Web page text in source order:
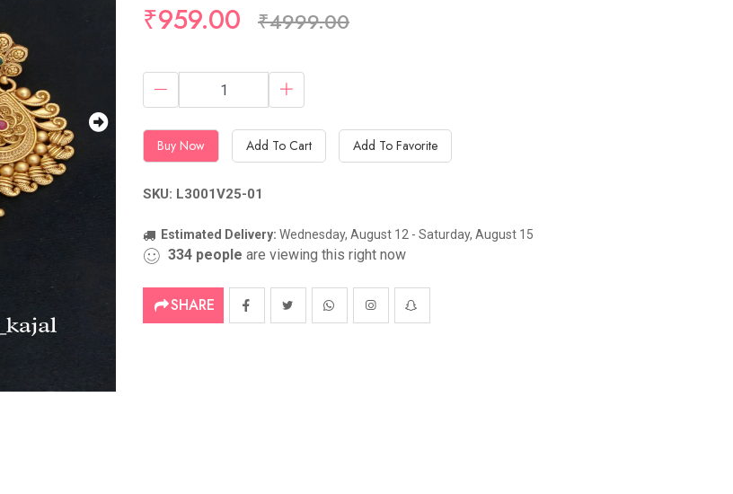
₹959.00 ₹4999.00
Buy Now Add To Cart Add To Favorite
SKU: L3001V25-01
Estimated Delivery: Wednesday, August 12 - Saturday, August 15
334 people are viewing this right now
SHARE